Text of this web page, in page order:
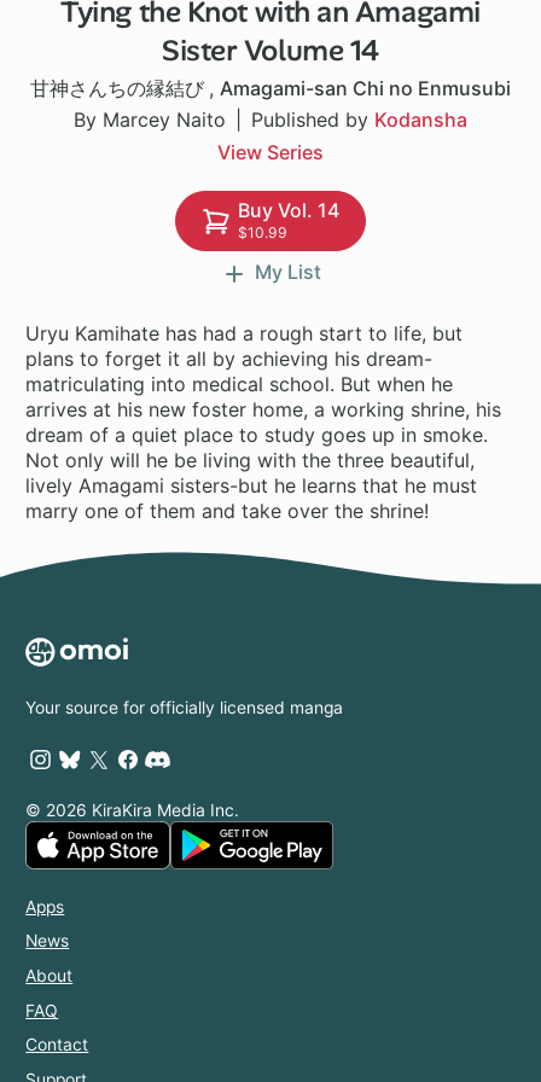
Tying the Knot with an Amagami
Sister Volume 14
甘神さんちの縁結び , Amagami-san Chi no Enmusubi
By Marcey Naito
Published by Kodansha
View Series
1 ch
Buy Vol. 14
$10.99
My List
Uryu Kamihate has had a rough start to life, but
plans to forget it all by achieving his dream-
matriculating into medical school. But when he
arrives at his new foster home, a working shrine, his
dream of a quiet place to study goes up in smoke.
Not only will he be living with the three beautiful,
lively Amagami sisters-but he learns that he must
marry one of them and take over the shrine!
Your source for officially licensed manga
© 2026 KiraKira Media Inc.
Apps
News
About
FAQ
Contact